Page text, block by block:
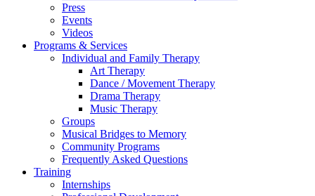
Press
Events
Videos
Programs & Services
Individual and Family Therapy
Art Therapy
Dance / Movement Therapy
Drama Therapy
Music Therapy
Groups
Musical Bridges to Memory
Community Programs
Frequently Asked Questions
Training
Internships